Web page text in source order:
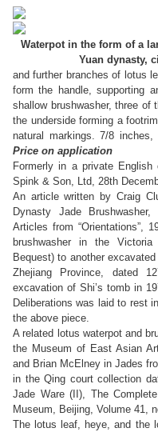
Waterpot in the form of a
Yuan dynasty,
and further branches of lotus
form the handle, supporting
shallow brushwasher, three of
the underside forming a
natural markings. 7/8 inches,
Price on application
Formerly in a private English
Spink & Son, Ltd, 28th
An article written by Craig
Dynasty Jade
Articles from “Orientations”,
brushwasher in the
Bequest) to another
Zhejiang Province, dated
excavation of Shi’s tomb in
Deliberations was laid to rest
the above piece.
A related lotus waterpot and
the Museum of East Asian
and Brian McElney in Jades
in the Qing court collection
Jade Ware (II), The
Museum, Beijing, Volume 41,
The lotus leaf, heye, and the